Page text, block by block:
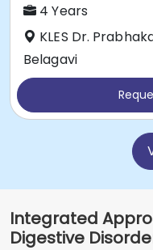
4 Years
KLES Dr.
Belagavi
Integrated
Digestive